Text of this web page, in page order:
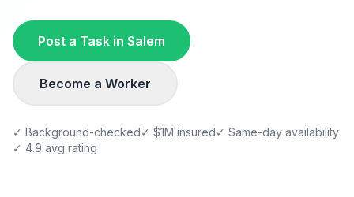
Post a Task in Salem
Become a Worker
✓ Background-checked✓ $1M insured✓ Same-day availability
✓ 4.9 avg rating